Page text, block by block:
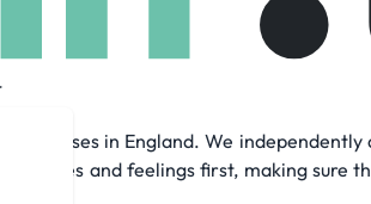
Advisory and Support Service.
cases in England. We
wishes and feelings first, making sure